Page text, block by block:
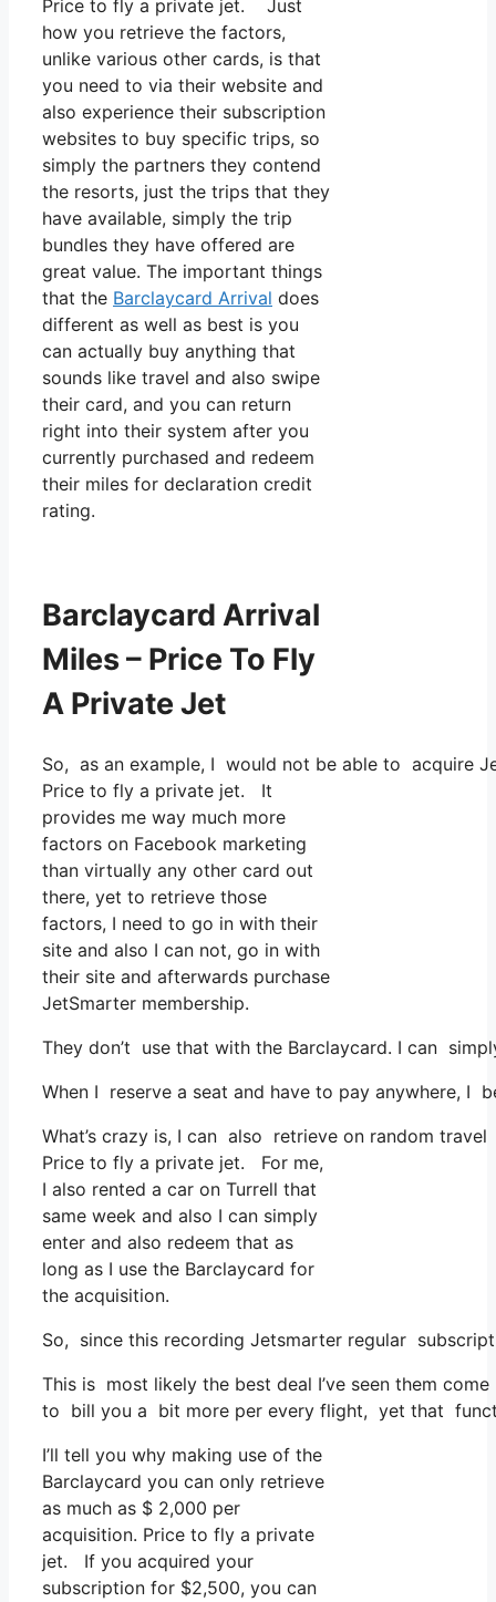
Price to fly a private jet. Just
how you retrieve the factors,
unlike various other cards, is that
you need to via their website and
also experience their subscription
websites to buy specific trips, so
simply the partners they contend
the resorts, just the trips that they
have available, simply the trip
bundles they have offered are
great value. The important things
that the Barclaycard Arrival does
different as well as best is you
can actually buy anything that
sounds like travel and also swipe
their card, and you can return
right into their system after you
currently purchased and redeem
their miles for declaration credit
rating.
Barclaycard Arrival
Miles – Price To Fly
A Private Jet
So, as an example, I would not be able to acquire
Price to fly a private jet. It
provides me way much more
factors on Facebook marketing
than virtually any other card out
there, yet to retrieve those
factors, I need to go in with their
site and also I can not, go in with
their site and afterwards purchase
JetSmarter membership.
They don’t use that with the Barclaycard. I can
When I reserve a seat and have to pay anywhere,
What’s crazy is, I can also retrieve on random
Price to fly a private jet. For me,
I also rented a car on Turrell that
same week and also I can simply
enter and also redeem that as
long as I use the Barclaycard for
the acquisition.
So, since this recording Jetsmarter regular
This is most likely the best deal I’ve seen them
to bill you a bit more per every flight, yet that
I’ll tell you why making use of the
Barclaycard you can only retrieve
as much as $ 2,000 per
acquisition. Price to fly a private
jet. If you acquired your
subscription for $2,500, you can